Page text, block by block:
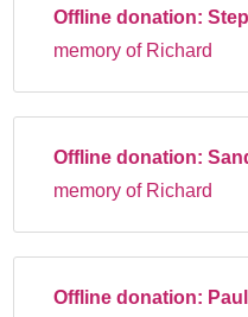
Offline donation:
memory of Richard
Offline donation:
memory of Richard
Offline donation: